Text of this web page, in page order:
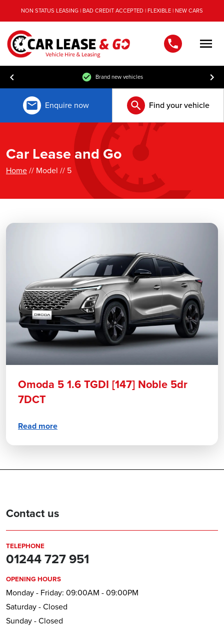
NON STATUS LEASING | BAD CREDIT ACCEPTED | FLEXIBLE | NEW CARS
Brand new vehicles
Enquire now Find your vehicle
Car Lease and Go
Home// Model // 5
Omoda 5 1.6 TGDI [147] Noble 5dr
7DCT
Read more
Contact us
TELEPHONE
01244 727 951
OPENING HOURS
Monday - Friday: 09:00AM - 09:00PM
Saturday - Closed
Sunday - Closed